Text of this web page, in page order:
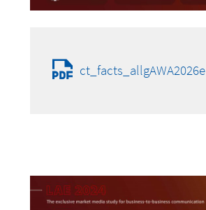
ct_facts_allgAWA2026e